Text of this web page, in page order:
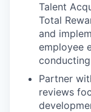
Talent
Total
and
employee
Partner
reviews